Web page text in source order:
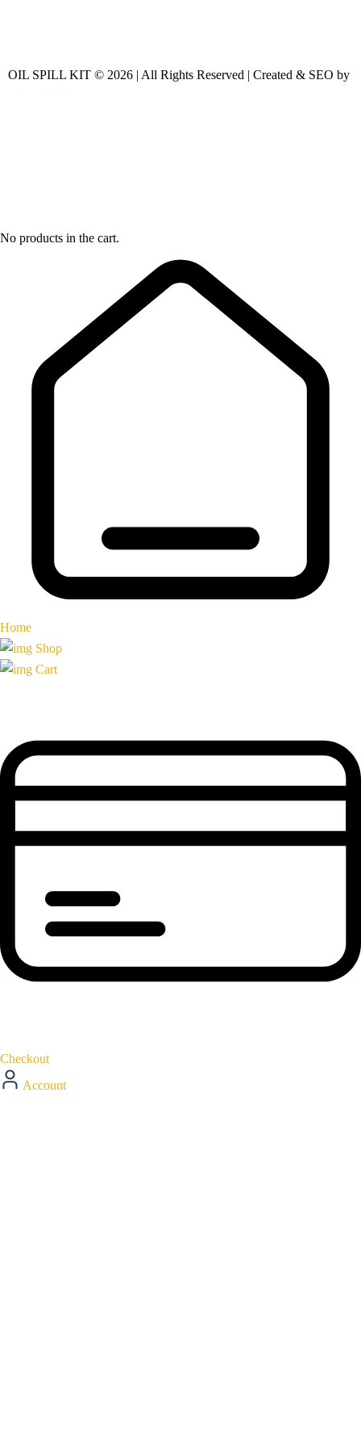
OIL SPILL KIT © 2026 | All Rights Reserved | Created & SEO by
No products in the cart.
Home
Shop
Cart
Checkout
Account